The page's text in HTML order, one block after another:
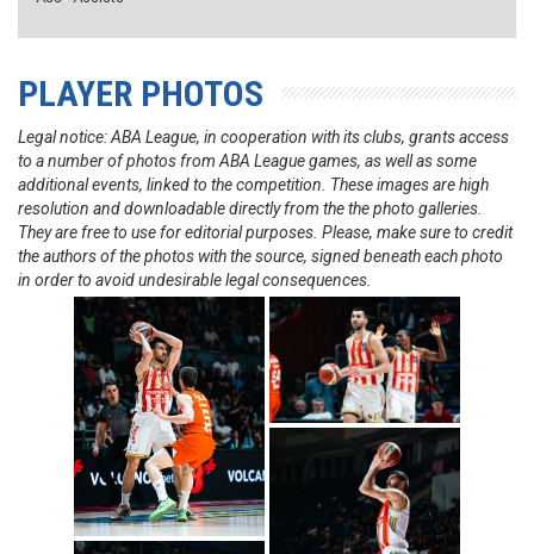
PLAYER PHOTOS
Legal notice: ABA League, in cooperation with its clubs, grants access
to a number of photos from ABA League games, as well as some
additional events, linked to the competition. These images are high
resolution and downloadable directly from the the photo galleries.
They are free to use for editorial purposes. Please, make sure to credit
the authors of the photos with the source, signed beneath each photo
in order to avoid undesirable legal consequences.